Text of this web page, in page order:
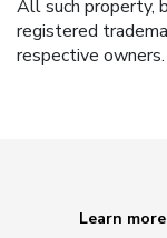
All such property,
registered
respective owners.
Learn more